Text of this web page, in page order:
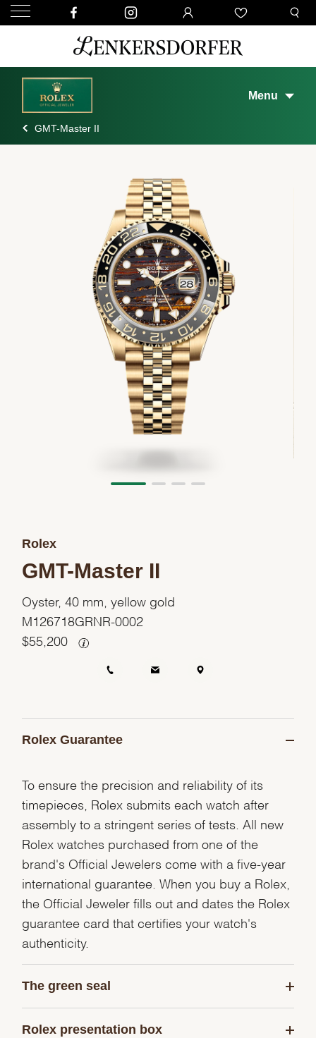
Menu
GMT-Master II
Rolex
GMT-Master II
Oyster, 40 mm, yellow gold
M126718GRNR-0002
$ 55,200
Rolex Guarantee
To ensure the precision and reliability of its
timepieces, Rolex submits each watch after
assembly to a stringent series of tests. All new
Rolex watches purchased from one of the
brand's Official Jewelers come with a five-year
international guarantee. When you buy a Rolex,
the Official Jeweler fills out and dates the Rolex
guarantee card that certifies your watch's
authenticity.
The green seal
Rolex presentation box